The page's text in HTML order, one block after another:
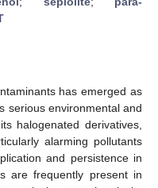
has emerged as
serious environmental and
halogenated derivatives,
alarming pollutants
and persistence in
are frequently present in